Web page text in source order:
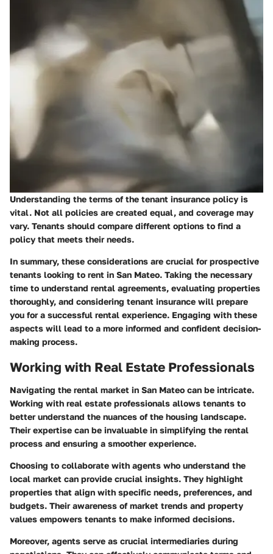
Understanding the terms of the tenant insurance policy is
vital. Not all policies are created equal, and coverage may
vary. Tenants should compare different options to find a
policy that meets their needs.
In summary, these considerations are crucial for prospective
tenants looking to rent in San Mateo. Taking the necessary
time to understand rental agreements, evaluating properties
thoroughly, and considering tenant insurance will prepare
you for a successful rental experience. Engaging with these
aspects will lead to a more informed and confident decision-
making process.
Working with Real Estate Professionals
Navigating the rental market in San Mateo can be intricate.
Working with real estate professionals allows tenants to
better understand the nuances of the housing landscape.
Their expertise can be invaluable in simplifying the rental
process and ensuring a smoother experience.
Choosing to collaborate with agents who understand the
local market can provide crucial insights. They highlight
properties that align with specific needs, preferences, and
budgets. Their awareness of market trends and property
values empowers tenants to make informed decisions.
Moreover, agents serve as crucial intermediaries during